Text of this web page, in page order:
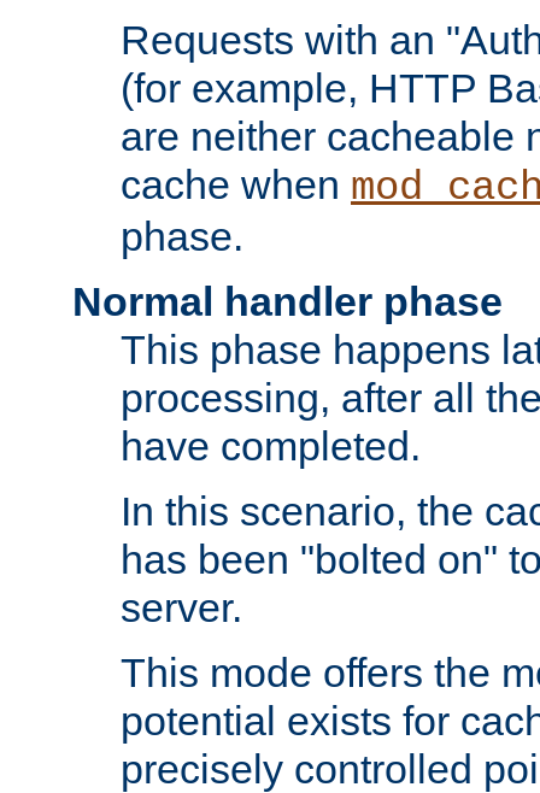
Requests with an
(for example, HTTP
are neither cacheable
cache when
phase.
Normal handler phase
This phase happens
processing, after all
have completed.
In this scenario, the
has been "bolted on"
server.
This mode offers the
potential exists for
precisely controlled